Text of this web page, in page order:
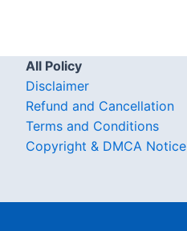
All Policy
Disclaimer
Refund and Cancellation
Terms and Conditions
Copyright & DMCA Notice